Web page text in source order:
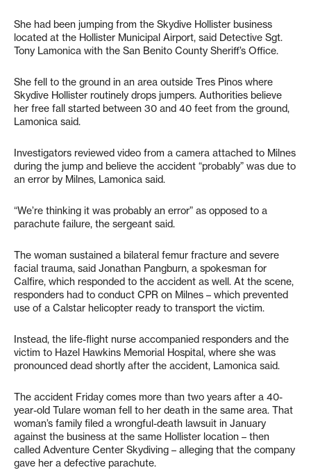
She had been jumping from the Skydive Hollister business
located at the Hollister Municipal Airport, said Detective Sgt.
Tony Lamonica with the San Benito County Sheriff’s Office.
She fell to the ground in an area outside Tres Pinos where
Skydive Hollister routinely drops jumpers. Authorities believe
her free fall started between 30 and 40 feet from the ground,
Lamonica said.
Investigators reviewed video from a camera attached to Milnes
during the jump and believe the accident “probably” was due to
an error by Milnes, Lamonica said.
“We’re thinking it was probably an error” as opposed to a
parachute failure, the sergeant said.
The woman sustained a bilateral femur fracture and severe
facial trauma, said Jonathan Pangburn, a spokesman for
Calfire, which responded to the accident as well. At the scene,
responders had to conduct CPR on Milnes – which prevented
use of a Calstar helicopter ready to transport the victim.
Instead, the life-flight nurse accompanied responders and the
victim to Hazel Hawkins Memorial Hospital, where she was
pronounced dead shortly after the accident, Lamonica said.
The accident Friday comes more than two years after a 40-
year-old Tulare woman fell to her death in the same area. That
woman’s family filed a wrongful-death lawsuit in January
against the business at the same Hollister location – then
called Adventure Center Skydiving – alleging that the company
gave her a defective parachute.